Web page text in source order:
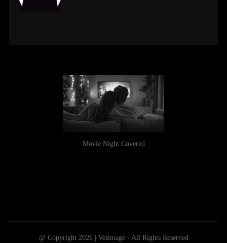
Movie Night Covered
@ Copyright 2026 | Vesimage - All Rights Reserved